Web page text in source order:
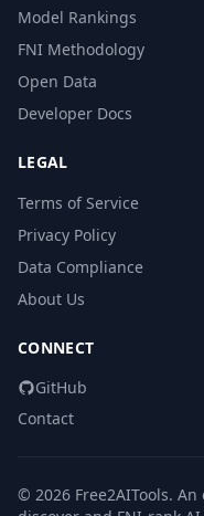
Model Rankings
FNI Methodology
Open Data
Developer Docs
LEGAL
Terms of Service
Privacy Policy
Data Compliance
About Us
CONNECT
GitHub
Contact
© 2026 Free2AITools.